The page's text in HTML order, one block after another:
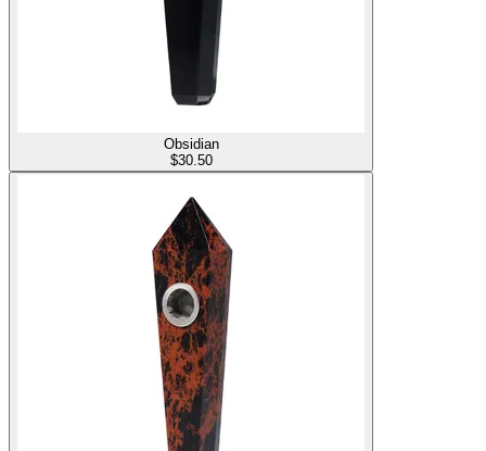
Obsidian
$30.50